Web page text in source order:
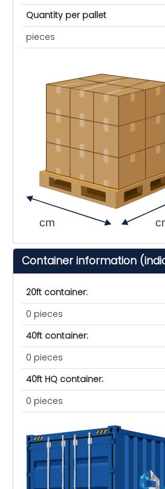
Quantity per pallet
pieces
cm
Container information
20ft container:
0 pieces
40ft container:
0 pieces
40ft HQ container:
0 pieces